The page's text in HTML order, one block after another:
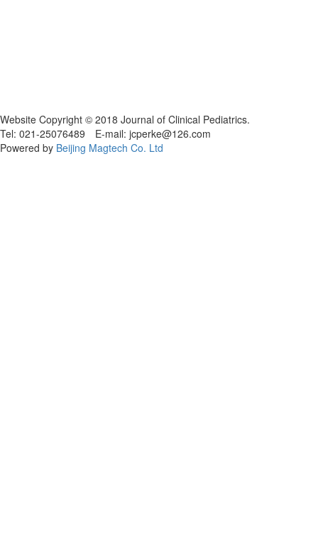
Website Copyright © 2018 Journal of Clinical Pediatrics.
Tel: 021-25076489 E-mail: jcperke@126.com
Powered by Beijing Magtech Co. Ltd